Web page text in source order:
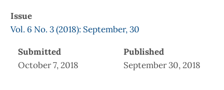
Issue
Vol. 6 No. 3 (2018): September, 30
Submitted
October 7, 2018
Published
September 30, 2018